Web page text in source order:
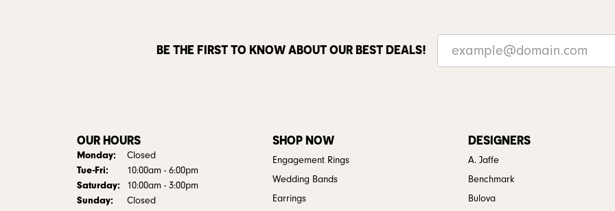
BE THE FIRST TO KNOW ABOUT OUR BEST DEALS!
OUR HOURS
Monday: Closed
Tue-Fri: Tuesday - Friday:
10:00am - 6:00pm
Saturday: 10:00am - 3:00pm
Sunday: Closed
SHOP NOW
Engagement Rings
Wedding Bands
Earrings
DESIGNERS
A. Jaffe
Benchmark
Bulova